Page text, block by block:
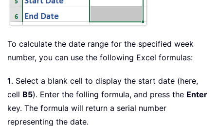
To calculate the date range for the specified week
number, you can use the following Excel formulas:
1. Select a blank cell to display the start date (here,
cell B5). Enter the folling formula, and press the Enter
key. The formula will return a serial number
representing the date.